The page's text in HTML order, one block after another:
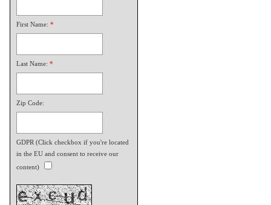
First Name: *
Last Name: *
Zip Code:
GDPR (Click checkbox if you're located
in the EU and consent to receive our
content)